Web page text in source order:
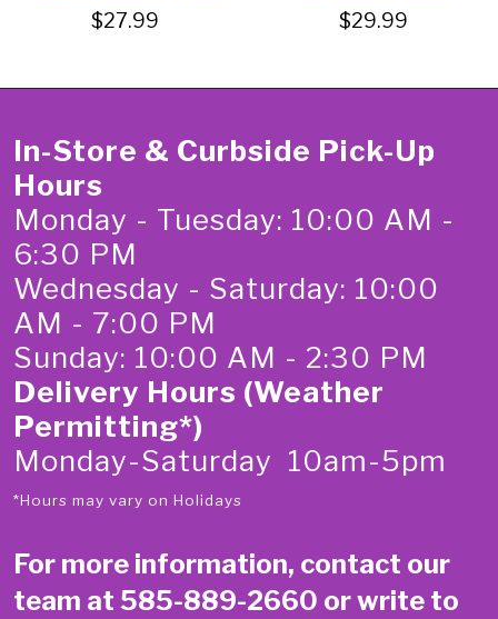
$27.99 $29.99
In-Store & Curbside Pick-Up
Hours
Monday - Tuesday: 10:00 AM -
6:30 PM
Wednesday - Saturday: 10:00
AM - 7:00 PM
Sunday: 10:00 AM - 2:30 PM
Delivery Hours (Weather
Permitting*)
Monday-Saturday 10am-5pm
*Hours may vary on Holidays
For more information, contact our
team at 585-889-2660 or write to